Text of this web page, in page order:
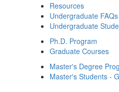
Resources
Undergraduate FAQs
Undergraduate
Ph.D. Program
Graduate Courses
Master's Degree
Master's Students -